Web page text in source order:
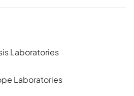
Laboratories
Laboratories